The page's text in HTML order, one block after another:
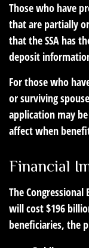
Those who have
that are partially
that the SSA has
deposit
For those who
or surviving
application may
affect when
Financial
The
will cost $196
beneficiaries, the